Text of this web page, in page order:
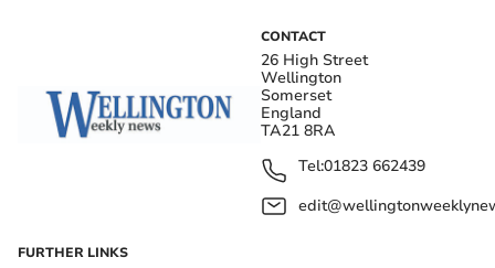
CONTACT
26 High Street
Wellington
Somerset
England
TA21 8RA
Tel:01823 662439
FURTHER LINKS